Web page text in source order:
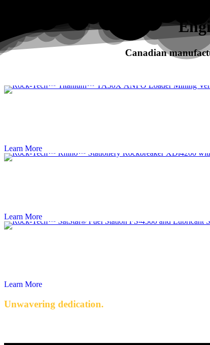
RHINOCanadian
Learn More
Learn More
Learn More
Unwavering dedication.